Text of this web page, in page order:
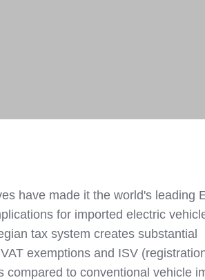
have made it the world's leading
for imported electric
tax system creates substantial
exemptions and ISV
compared to conventional vehicle